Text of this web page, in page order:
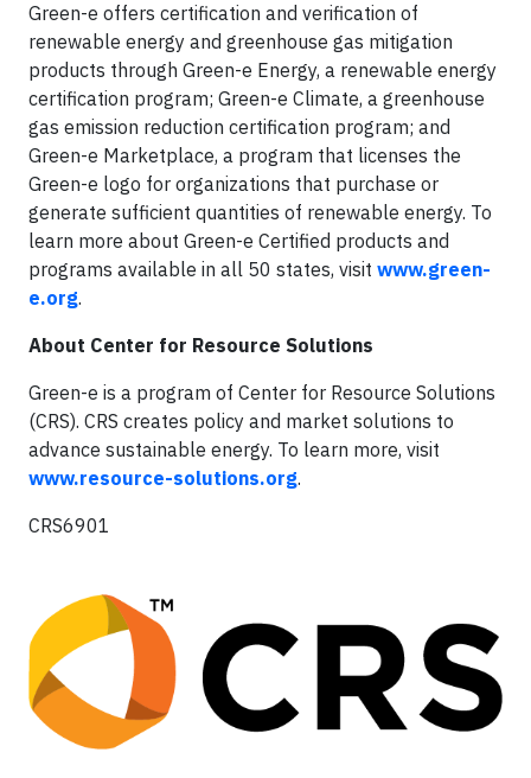
Green-e offers certification and verification of
renewable energy and greenhouse gas mitigation
products through Green-e Energy, a renewable energy
certification program; Green-e Climate, a greenhouse
gas emission reduction certification program; and
Green-e Marketplace, a program that licenses the
Green-e logo for organizations that purchase or
generate sufficient quantities of renewable energy. To
learn more about Green-e Certified products and
programs available in all 50 states, visit www.green-
e.org.
About Center for Resource Solutions
Green-e is a program of Center for Resource Solutions
(CRS). CRS creates policy and market solutions to
advance sustainable energy. To learn more, visit
www.resource-solutions.org.
CRS6901